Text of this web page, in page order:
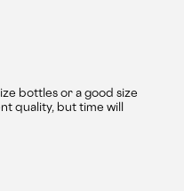
bottles or a good size
quality, but time will